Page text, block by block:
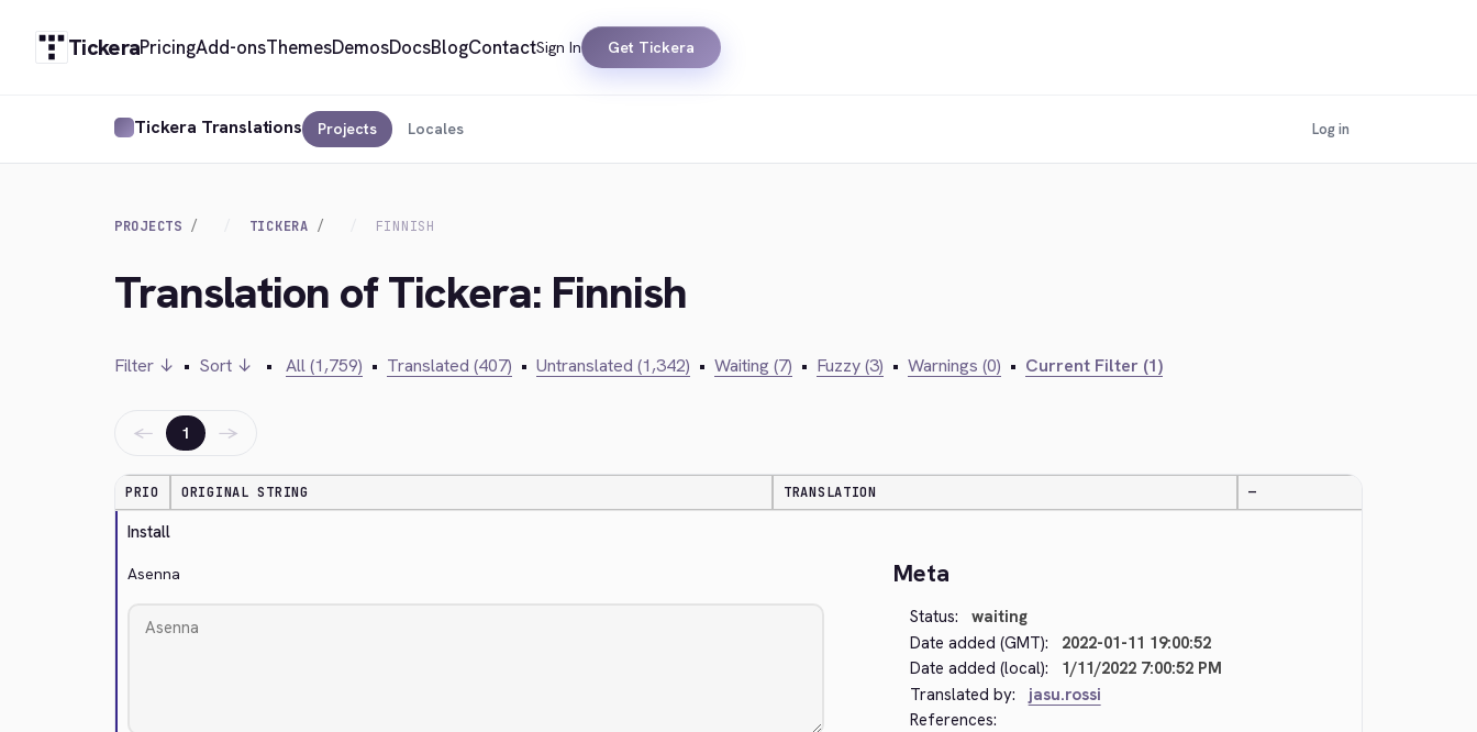
TickeraPricingAdd-onsThemesDemosDocsBlogContactSign In Get Tickera
Tickera Translations Projects Locales Log in
PROJECTS TICKERA FINNISH
Translation of Tickera: Finnish
Filter ↓ • Sort ↓ • All (1,759) • Translated (407) • Untranslated (1,342) • Waiting (7) • Fuzzy (3) • Warnings (0) • Current Filter (1)
← 1 →
PRIO ORIGINAL STRING TRANSLATION —
Install
Asenna Meta
Status:
waiting
Date added (GMT):
2022-01-11 19:00:52
Date added (local):
1/11/2022 7:00:52 PM
Translated by:
jasu.rossi
References: